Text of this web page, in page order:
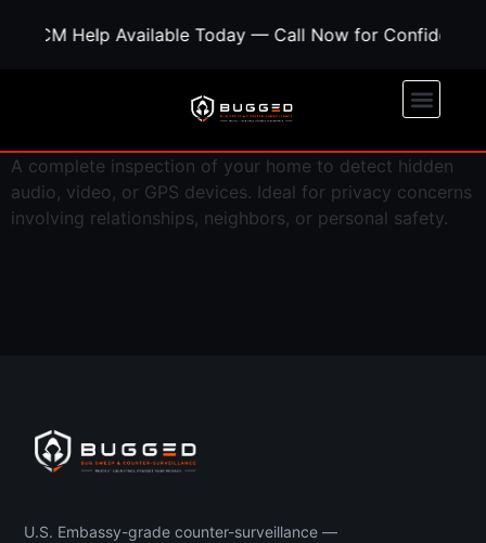
TSCM Help Available Today — Call Now for
A complete inspection of your home to detect hidden
audio, video, or GPS devices. Ideal for privacy concerns
involving relationships, neighbors, or personal safety.
U.S. Embassy-grade counter-surveillance —